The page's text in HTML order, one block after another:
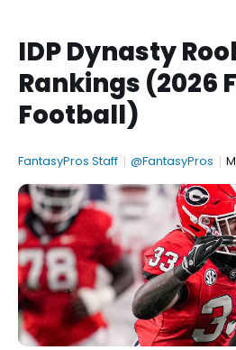
IDP Dynasty
Rankings (2026
Football)
FantasyPros Staff | @FantasyPros |